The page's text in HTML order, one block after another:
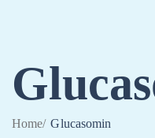
Home/ Glucasomin